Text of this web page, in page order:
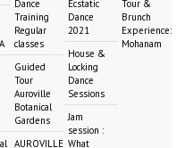
Dance
Training
Regular
classes
Guided
Tour
Auroville
Botanical
Gardens
AUROVILLE
Ecstatic
Dance
2021
House &
Locking
Dance
Sessions
Jam
session :
What
Tour &
Brunch
Experience:
Mohanam